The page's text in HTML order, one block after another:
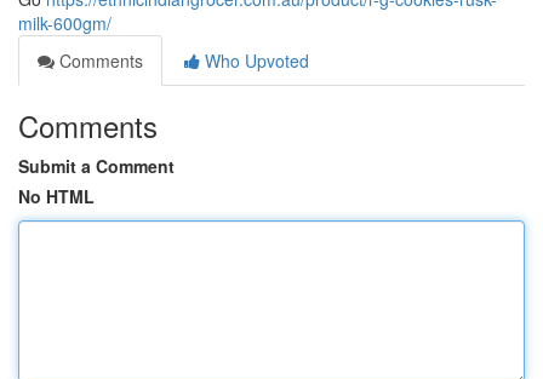
milk-600gm/
Comments
Who Upvoted
Comments
Submit a Comment
No HTML